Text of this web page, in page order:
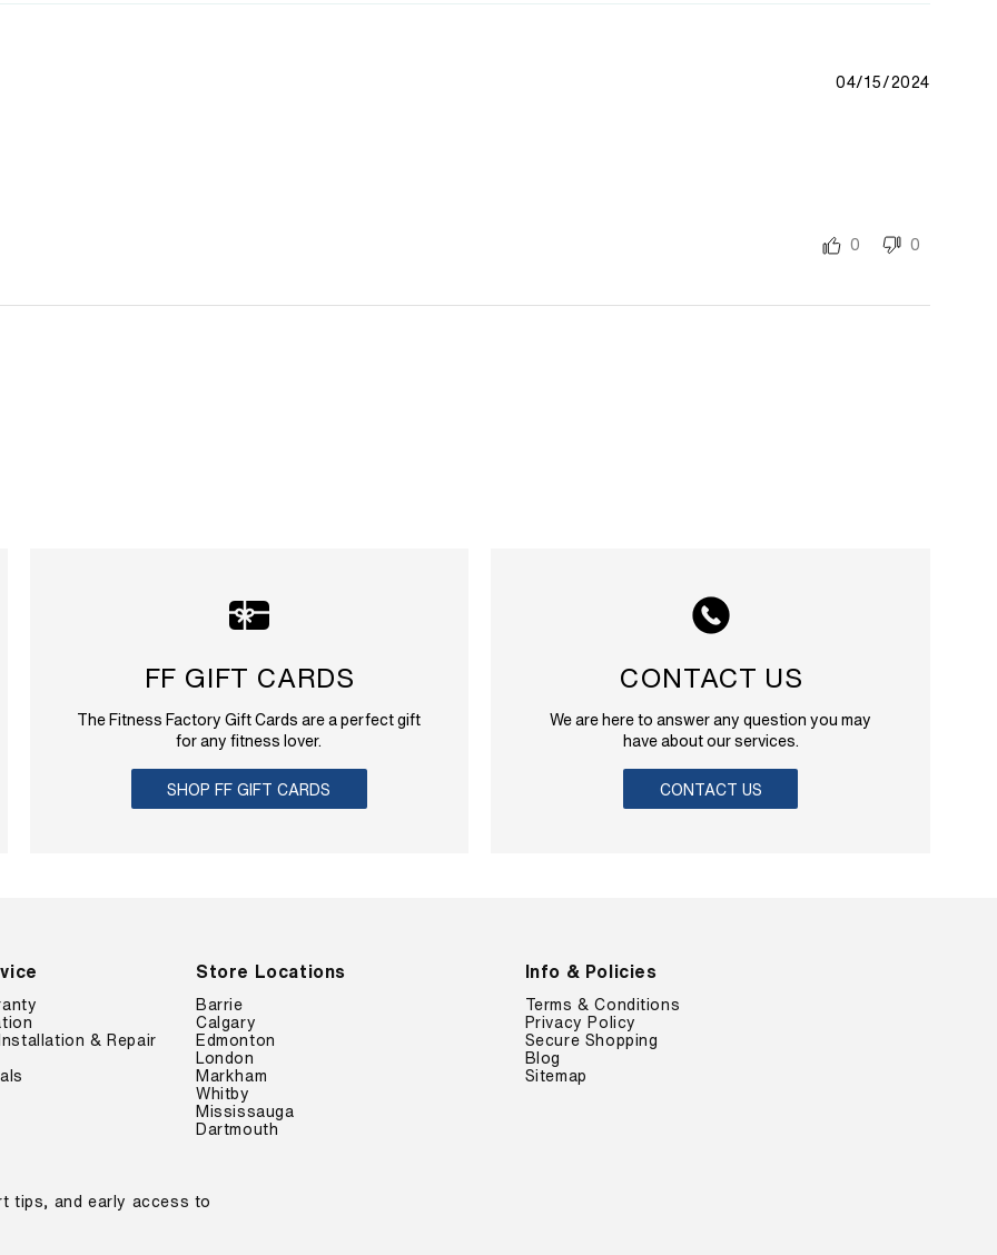
04/15/2024
0
0
FF GIFT CARDS
The Fitness Factory Gift Cards are a perfect gift
for any fitness lover.
SHOP FF GIFT CARDS
CONTACT US
We are here to answer any question you may
have about our services.
CONTACT US
& Repair
Store Locations
Barrie
Calgary
Edmonton
London
Markham
Whitby
Mississauga
Dartmouth
Info & Policies
Terms & Conditions
Privacy Policy
Secure Shopping
Blog
Sitemap
tips, and early access to